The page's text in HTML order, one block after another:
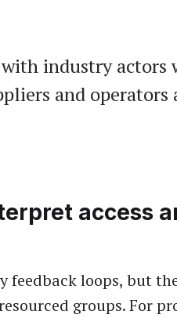
industry actors
and operators
access
feedback loops, but
groups. For